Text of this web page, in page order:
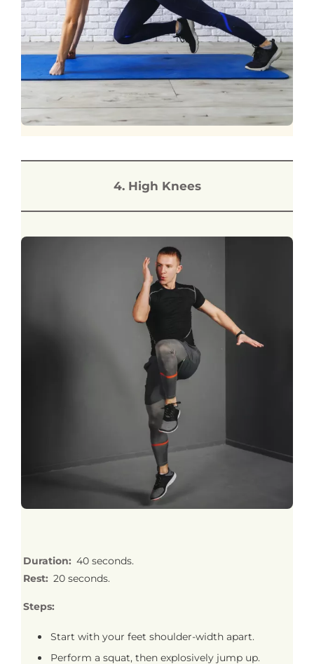
4. High Knees
Duration: 40 seconds.
Rest: 20 seconds.
Steps:
Start with your feet shoulder-width apart.
Perform a squat, then explosively jump up.